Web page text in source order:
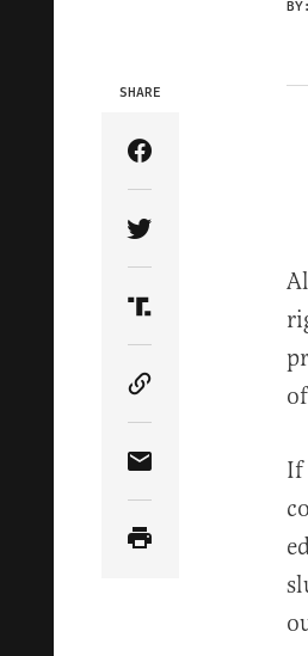
BY:
SHARE
Share Article on
Share Article on
Share Article
Copy Article
Share Article If